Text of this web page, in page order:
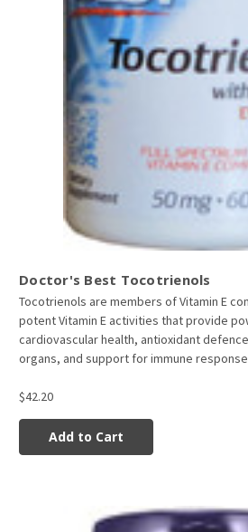
Doctor's Best Tocotrienols
Tocotrienols are members of Vitamin E
potent Vitamin E activities that provide
cardiovascular health, antioxidant
organs, and support for immune
$42.20
Add to Cart